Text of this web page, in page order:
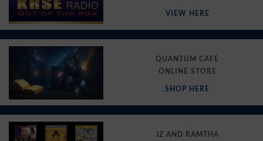
VIEW HERE
QUANTUM CAFE
ONLINE STORE
SHOP HERE
JZ AND RAMTHA